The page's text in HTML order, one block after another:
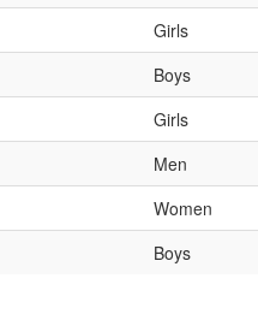
Girls
Boys
Girls
Men
Women
Boys